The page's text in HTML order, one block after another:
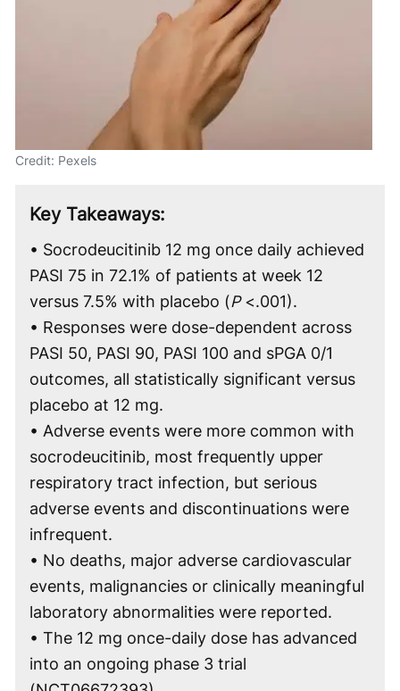
Credit: Pexels
Key Takeaways:
• Socrodeucitinib 12 mg once daily achieved
PASI 75 in 72.1% of patients at week 12
versus 7.5% with placebo (P<.001).
• Responses were dose-dependent across
PASI 50, PASI 90, PASI 100 and sPGA 0/1
outcomes, all statistically significant versus
placebo at 12 mg.
• Adverse events were more common with
socrodeucitinib, most frequently upper
respiratory tract infection, but serious
adverse events and discontinuations were
infrequent.
• No deaths, major adverse cardiovascular
events, malignancies or clinically meaningful
laboratory abnormalities were reported.
• The 12 mg once-daily dose has advanced
into an ongoing phase 3 trial